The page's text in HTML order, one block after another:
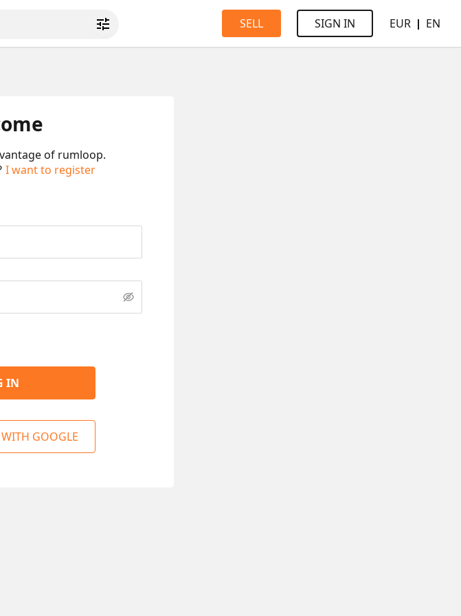
SELL SIGN IN EUR EN
of rumloop.
I want to register
IN
GOOGLE